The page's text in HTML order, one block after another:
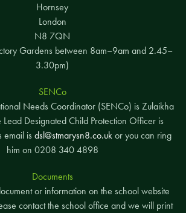
Hornsey
London
N8 7QN
Gardens between 8am–9am and 2.45–
3.30pm)
SENCo
Needs Coordinator (SENCo) is Zulaikha
Designated Child Protection Officer is
email is dsl@stmarysn8.co.ukor you can ring
him on 0208 340 4898
Documents
or information on the school website
contact the school office and we will print